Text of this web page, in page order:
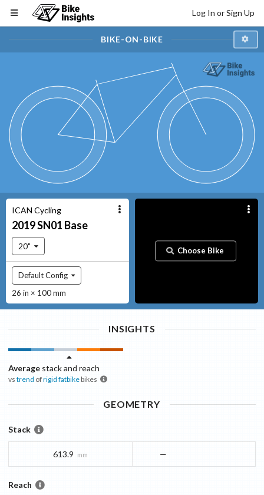
Log In or Sign Up
BIKE-ON-BIKE
ICAN Cycling
2019SN01 Base
20"
Default Config
26 in × 100 mm
Choose Bike
INSIGHTS
Average stack and reach
vs trend ofrigid fatbikebikes
GEOMETRY
Stack
613.9 mm —
Reach